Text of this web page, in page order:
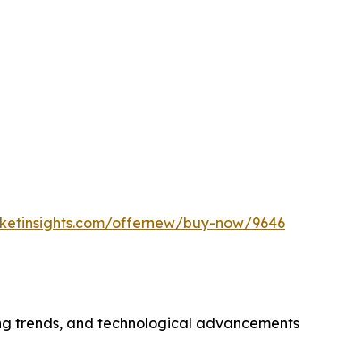
offernew/buy-now/9646
trends, and technological advancements